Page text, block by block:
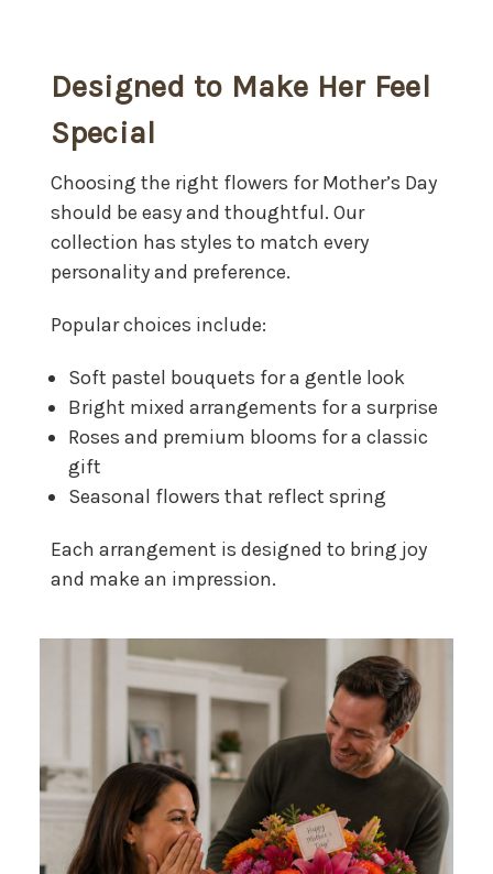
Designed to Make Her Feel
Special
Choosing the right flowers for Mother’s Day
should be easy and thoughtful. Our
collection has styles to match every
personality and preference.
Popular choices include:
Soft pastel bouquets for a gentle look
Bright mixed arrangements for a surprise
Roses and premium blooms for a classic
gift
Seasonal flowers that reflect spring
Each arrangement is designed to bring joy
and make an impression.